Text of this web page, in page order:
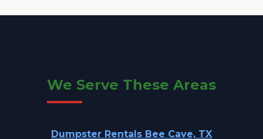
We Serve These Areas
Dumpster Rentals Bee Cave, TX